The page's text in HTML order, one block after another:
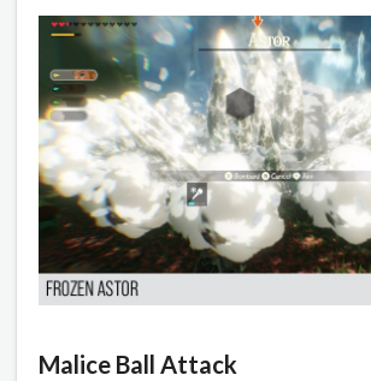
Malice Ball Attack